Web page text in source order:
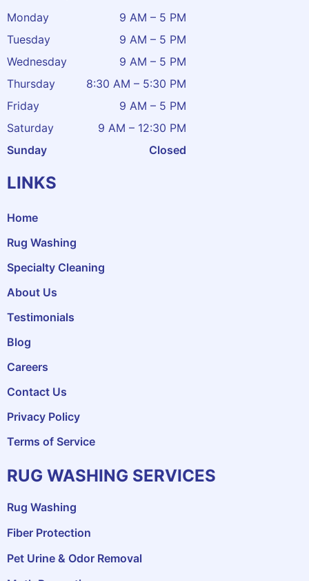
Monday
9 AM – 5 PM
Tuesday
9 AM – 5 PM
Wednesday
9 AM – 5 PM
Thursday
8:30 AM – 5:30 PM
Friday
9 AM – 5 PM
Saturday
9 AM – 12:30 PM
Sunday
Closed
LINKS
Home
Rug Washing
Specialty Cleaning
About Us
Testimonials
Blog
Careers
Contact Us
Privacy Policy
Terms of Service
RUG WASHING SERVICES
Rug Washing
Fiber Protection
Pet Urine & Odor Removal